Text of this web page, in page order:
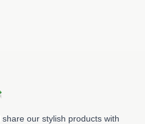
our stylish products with